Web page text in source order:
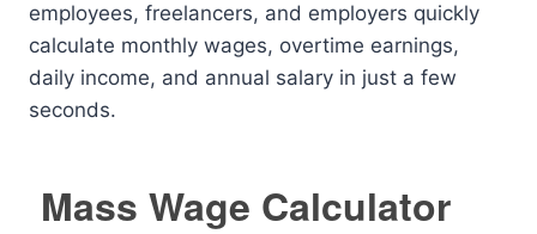
employees, freelancers, and employers quickly
calculate monthly wages, overtime earnings,
daily income, and annual salary in just a few
seconds.
Mass Wage Calculator